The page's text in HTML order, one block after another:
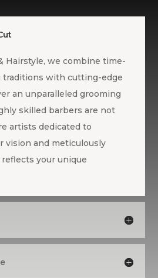
Hairstyle, we combine time-
traditions with cutting-edge
an unparalleled grooming
skilled barbers are not
artists dedicated to
vision and meticulously
your unique